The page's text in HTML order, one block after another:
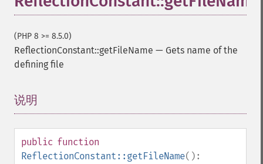
(PHP 8 >= 8.5.0)
ReflectionConstant::getFileName — Gets name of the
defining file
说明
public function
ReflectionConstant::getFileName():